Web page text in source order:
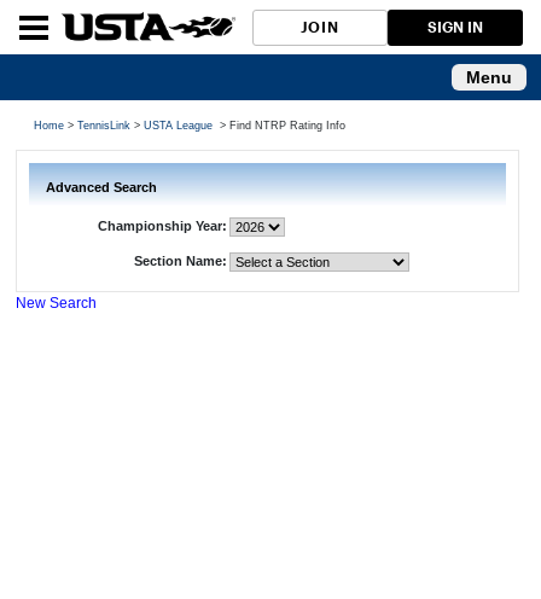
JOIN SIGN IN
Menu
Home > TennisLink > USTA League > Find NTRP Rating Info
Advanced Search
Championship Year:
Section Name:
New Search